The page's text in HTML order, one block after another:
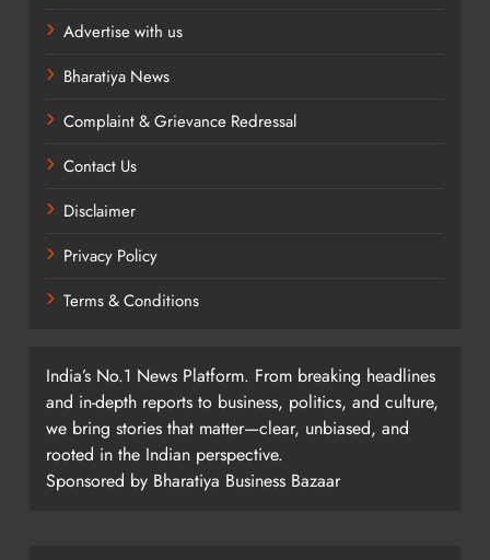
Advertise with us
Bharatiya News
Complaint & Grievance Redressal
Contact Us
Disclaimer
Privacy Policy
Terms & Conditions
India’s No.1 News Platform. From breaking headlines
and in-depth reports to business, politics, and culture,
we bring stories that matter—clear, unbiased, and
rooted in the Indian perspective.
Sponsored by Bharatiya Business Bazaar